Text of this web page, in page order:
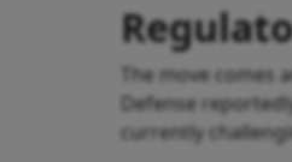
The move
Defense
currently